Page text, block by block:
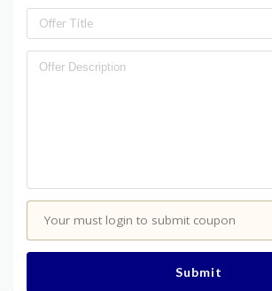
Your must login to submit coupon
Submit